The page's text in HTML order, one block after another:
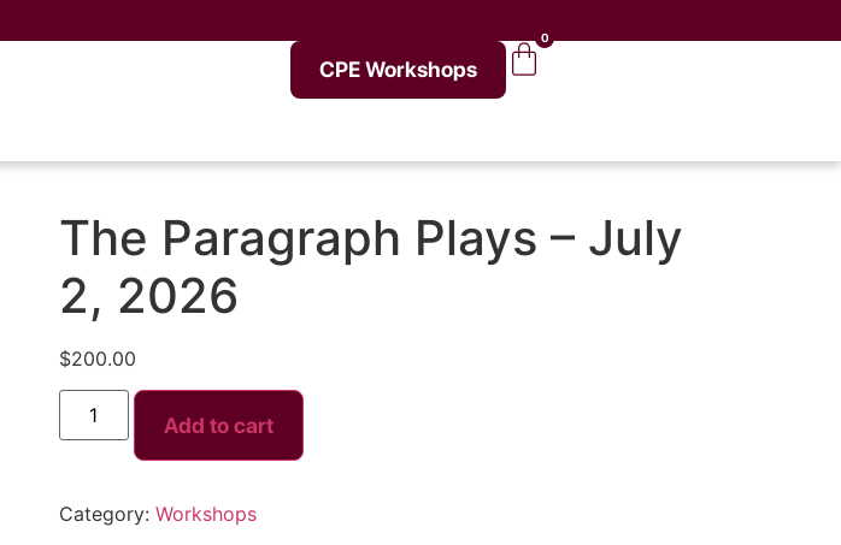
CPE Workshops
0
The Paragraph Plays – July
2, 2026
$200.00
Add to cart
Category: Workshops